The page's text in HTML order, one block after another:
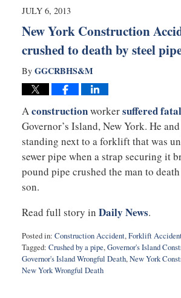
JULY 6, 2013
New York Construction
crushed to death by steel
By GGCRBHS&M
Aconstructionworkersuffered
Governor’s Island, New York. He
standing next to a forklift that was
sewer pipe when a strap securing it
pound pipe crushed the man to
son.
Read full story in Daily News.
Posted in: Construction Accident,Forklift
Tagged: Crushed by a pipe,Governor's Island
Governor's Island Wrongful Death,New York
New York Wrongful Death